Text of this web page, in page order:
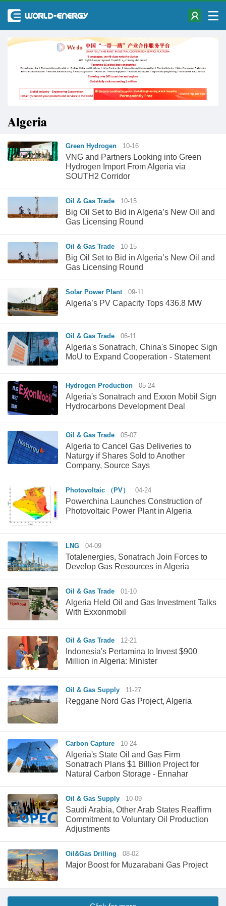
Algeria
Green Hydrogen 10-16
VNG and Partners Looking into Green
Hydrogen Import From Algeria via
SOUTH2 Corridor
Oil & Gas Trade 10-15
Big Oil Set to Bid in Algeria’s New Oil and
Gas Licensing Round
Oil & Gas Trade 10-15
Big Oil Set to Bid in Algeria’s New Oil and
Gas Licensing Round
Solar Power Plant 09-11
Algeria’s PV Capacity Tops 436.8 MW
Oil & Gas Trade 06-11
Algeria's Sonatrach, China's Sinopec Sign
MoU to Expand Cooperation - Statement
Hydrogen Production 05-24
Algeria's Sonatrach and Exxon Mobil Sign
Hydrocarbons Development Deal
Oil & Gas Trade 05-07
Algeria to Cancel Gas Deliveries to
Naturgy if Shares Sold to Another
Company, Source Says
Photovoltaic （PV） 04-24
Powerchina Launches Construction of
Photovoltaic Power Plant in Algeria
LNG 04-09
Totalenergies, Sonatrach Join Forces to
Develop Gas Resources in Algeria
Oil & Gas Trade 01-10
Algeria Held Oil and Gas Investment Talks
With Exxonmobil
Oil & Gas Trade 12-21
Indonesia's Pertamina to Invest $900
Million in Algeria: Minister
Oil & Gas Supply 11-27
Reggane Nord Gas Project, Algeria
Carbon Capture 10-24
Algeria's State Oil and Gas Firm
Sonatrach Plans $1 Billion Project for
Natural Carbon Storage - Ennahar
Oil & Gas Supply 10-09
Saudi Arabia, Other Arab States Reaffirm
Commitment to Voluntary Oil Production
Adjustments
Oil&Gas Drilling 08-02
Major Boost for Muzarabani Gas Project